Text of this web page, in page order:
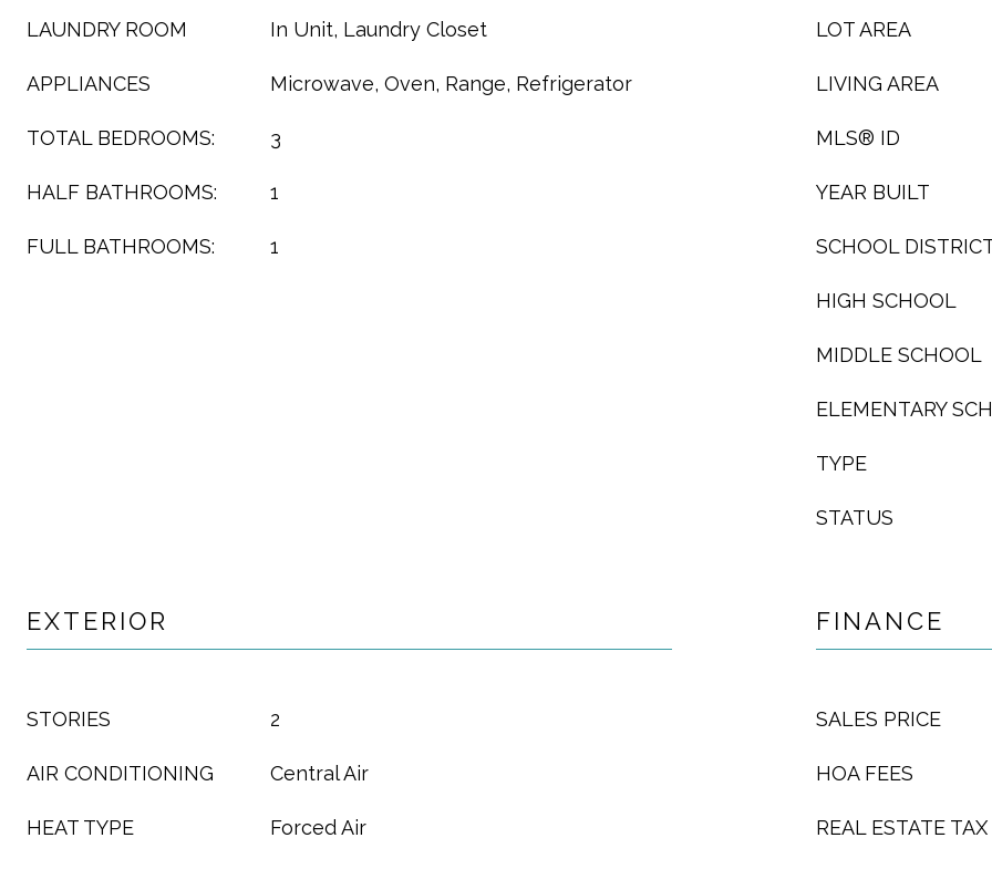
LAUNDRY ROOM In Unit, Laundry Closet
APPLIANCES Microwave, Oven, Range, Refrigerator
TOTAL BEDROOMS: 3
HALF BATHROOMS: 1
FULL BATHROOMS: 1
LOT AREA
LIVING AREA
MLS® ID
YEAR BUILT
SCHOOL
HIGH SCHOOL
MIDDLE SCHOOL
ELEMENTARY
TYPE
STATUS
EXTERIOR
STORIES 2
AIR CONDITIONING Central Air
HEAT TYPE Forced Air
FINANCE
SALES PRICE
HOA FEES
REAL ESTATE TAX